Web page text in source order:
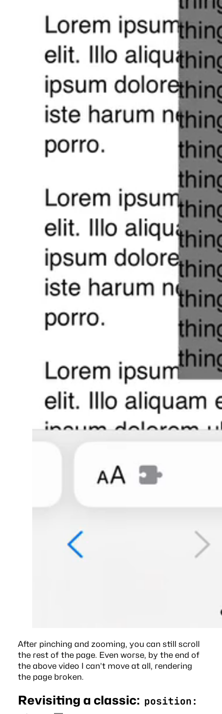
After pinching and zooming, you can still scroll
the rest of the page. Even worse, by the end of
the above video I can’t move at all, rendering
the page broken.
Revisiting a classic: position: